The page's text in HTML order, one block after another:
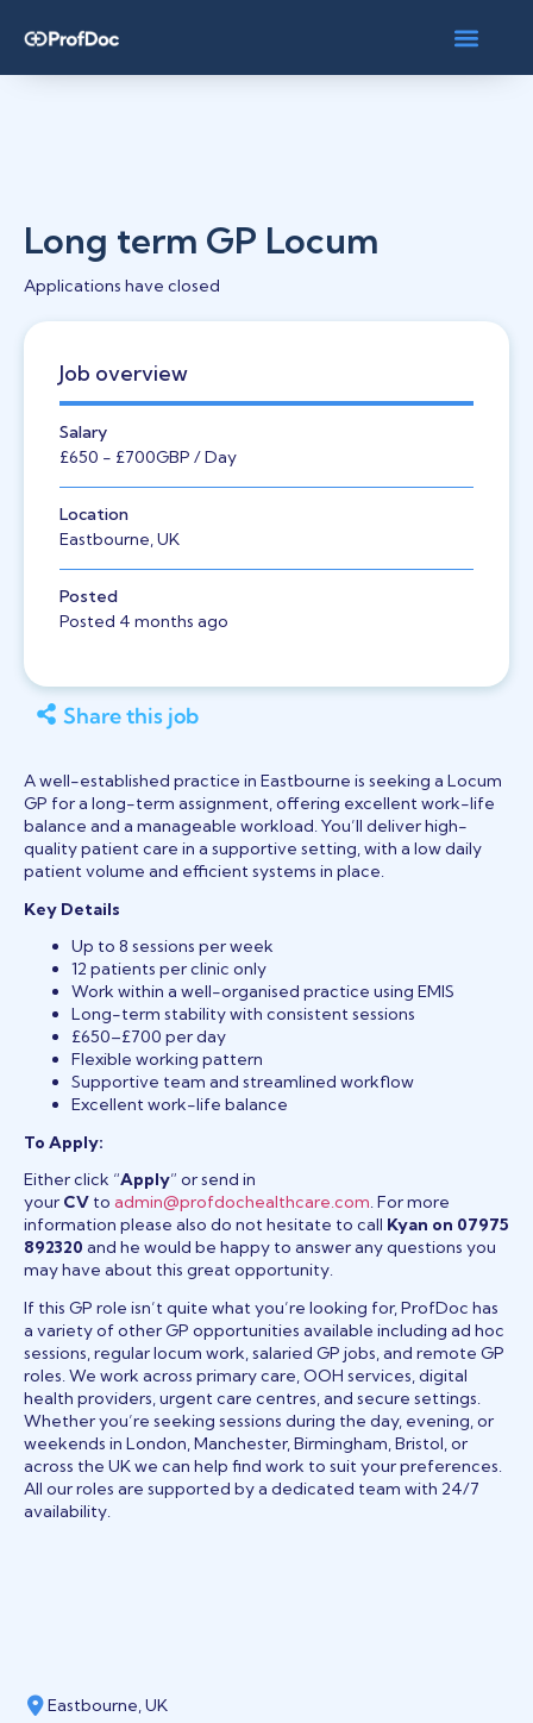
Long term GP Locum
Applications have closed
Job overview
Salary
£650 - £700GBP / Day
Location
Eastbourne, UK
Posted
Posted 4 months ago
Share this job
A well-established practice in Eastbourne is seeking a Locum
GP for a long-term assignment, offering excellent work-life
balance and a manageable workload. You’ll deliver high-
quality patient care in a supportive setting, with a low daily
patient volume and efficient systems in place.
Key Details
Up to 8 sessions per week
12 patients per clinic only
Work within a well-organised practice using EMIS
Long-term stability with consistent sessions
£650–£700 per day
Flexible working pattern
Supportive team and streamlined workflow
Excellent work-life balance
To Apply:
Either click “Apply” or send in
your CV to admin@profdochealthcare.com. For more
information please also do not hesitate to call Kyan on 07975
892320 and he would be happy to answer any questions you
may have about this great opportunity.
If this GP role isn’t quite what you’re looking for, ProfDoc has
a variety of other GP opportunities available including ad hoc
sessions, regular locum work, salaried GP jobs, and remote GP
roles. We work across primary care, OOH services, digital
health providers, urgent care centres, and secure settings.
Whether you’re seeking sessions during the day, evening, or
weekends in London, Manchester, Birmingham, Bristol, or
across the UK we can help find work to suit your preferences.
All our roles are supported by a dedicated team with 24/7
availability.
Eastbourne, UK